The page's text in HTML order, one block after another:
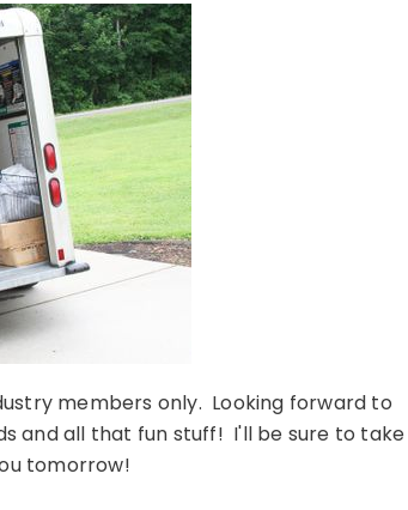
members only. Looking forward to
and all that fun stuff! I'll be sure to take
tomorrow!